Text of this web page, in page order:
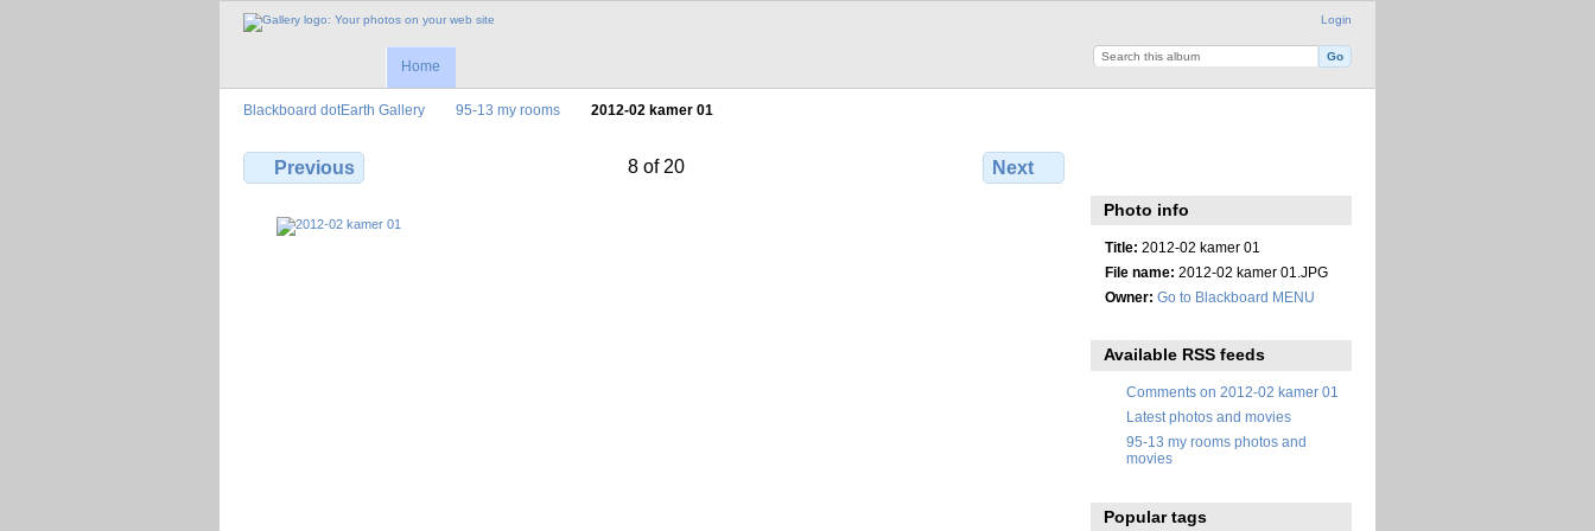
Login
Home
Blackboard dotEarth Gallery 95-13 my rooms 2012-02 kamer 01
Previous 8 of 20 Next
Photo info
Title: 2012-02 kamer 01
File name: 2012-02 kamer 01.JPG
Owner: Go to Blackboard MENU
Available RSS feeds
Comments on 2012-02 kamer 01
Latest photos and movies
95-13 my rooms photos and
movies
Popular tags